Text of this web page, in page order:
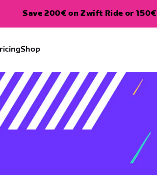
Save 200€ on Zwift Ride or
Shop